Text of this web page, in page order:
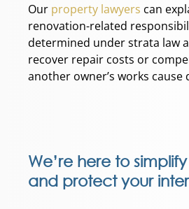
Our property lawyers can
renovation-related
determined under strata law
recover repair costs or
another owner’s works cause
We’re here to
and protect your